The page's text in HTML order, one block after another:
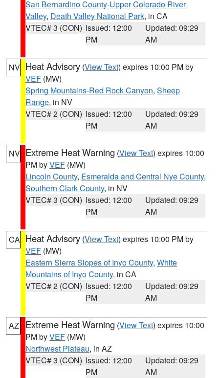
San Bernardino County-Upper Colorado River
Valley, Death Valley National Park, in CA
VTEC# 3 (CON) Issued: 12:00
PM
Updated: 09:29
AM
NV Heat Advisory (View Text) expires 10:00 PM by
VEF (MW)
Spring Mountains-Red Rock Canyon, Sheep
Range, in NV
VTEC# 2 (CON) Issued: 12:00
PM
Updated: 09:29
AM
NV Extreme Heat Warning (View Text) expires 10:00
PM byVEF (MW)
Lincoln County, Esmeralda and Central Nye County,
Southern Clark County, in NV
VTEC# 3 (CON) Issued: 12:00
PM
Updated: 09:29
AM
CA Heat Advisory (View Text) expires 10:00 PM by
VEF (MW)
Eastern Sierra Slopes of Inyo County, White
Mountains of Inyo County, in CA
VTEC# 2 (CON) Issued: 12:00
PM
Updated: 09:29
AM
AZ Extreme Heat Warning (View Text) expires 10:00
PM byVEF (MW)
Northwest Plateau, in AZ
VTEC# 3 (CON) Issued: 12:00
PM
Updated: 09:29
AM